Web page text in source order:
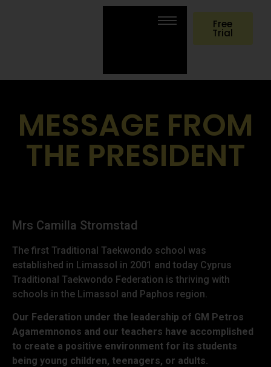
Free
Trial
MESSAGE FROM
THE PRESIDENT
Mrs Camilla Stromstad
The first Traditional Taekwondo school was
established in Limassol in 2001 and today Cyprus
Traditional Taekwondo Federation is thriving with
schools in the Limassol and Paphos region.
Our Federation under the leadership of GM Petros
Agamemnonos and our teachers have accomplished
to create a positive environment for its students
being young children, teenagers, or adults.